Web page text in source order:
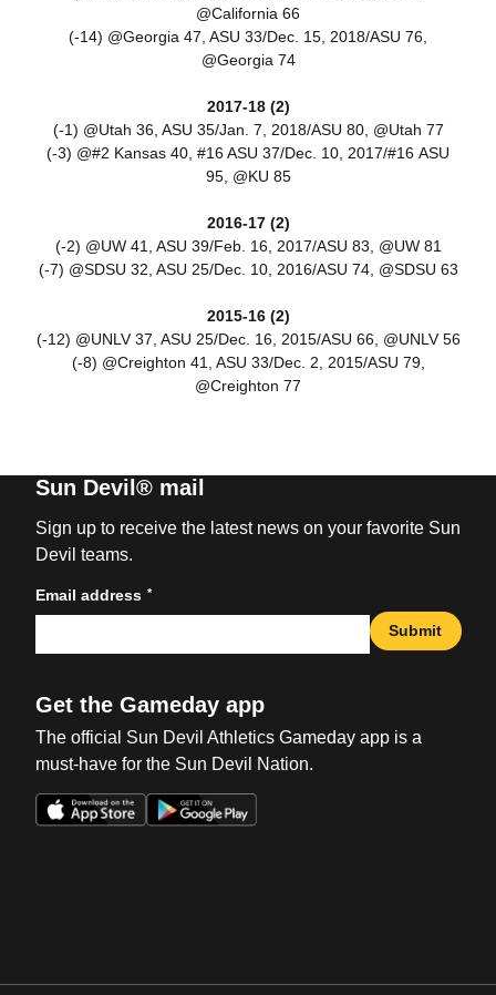
@California 66
(-14) @Georgia 47, ASU 33/Dec. 15, 2018/ASU 76,
@Georgia 74
2017-18 (2)
(-1) @Utah 36, ASU 35/Jan. 7, 2018/ASU 80, @Utah 77
(-3) @#2 Kansas 40, #16 ASU 37/Dec. 10, 2017/#16 ASU
95, @KU 85
2016-17 (2)
(-2) @UW 41, ASU 39/Feb. 16, 2017/ASU 83, @UW 81
(-7) @SDSU 32, ASU 25/Dec. 10, 2016/ASU 74, @SDSU 63
2015-16 (2)
(-12) @UNLV 37, ASU 25/Dec. 16, 2015/ASU 66, @UNLV 56
(-8) @Creighton 41, ASU 33/Dec. 2, 2015/ASU 79,
@Creighton 77
Sun Devil® mail
Sign up to receive the latest news on your favorite Sun
Devil teams.
Email address *
Submit
Get the Gameday app
The official Sun Devil Athletics Gameday app is a
must-have for the Sun Devil Nation.